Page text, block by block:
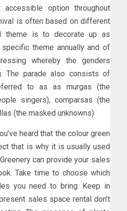
option throughout
is often based on different
theme is to decorate up as
specific theme annually and of
whereby the genders
The parade also consists of
to as as murgas (the
singers), comparsas (the
(the masked unknowns)
heard that the colour green
that is why it is usually used
can provide your sales
Take time to choose which
you need to bring. Keep in
sales space rental don’t